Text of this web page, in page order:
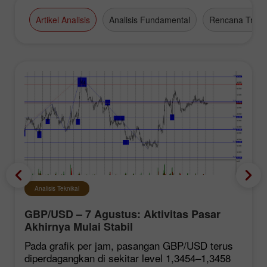
Artikel Analisis Analisis Fundamental Rencana
Analisis Teknikal
GBP/USD – 7 Agustus: Aktivitas Pasar
Akhirnya Mulai Stabil
Pada grafik per jam, pasangan GBP/USD terus
diperdagangkan di sekitar level 1,3454–1,3458